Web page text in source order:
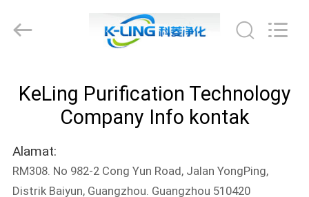
PRODUK
TENTANG
KAMI
Technology
Company.
KeLing Purification Technology
Company Info kontak
Alamat:
RM308. No 982-2 Cong Yun Road, Jalan YongPing,
Distrik Baiyun, Guangzhou. Guangzhou 510420